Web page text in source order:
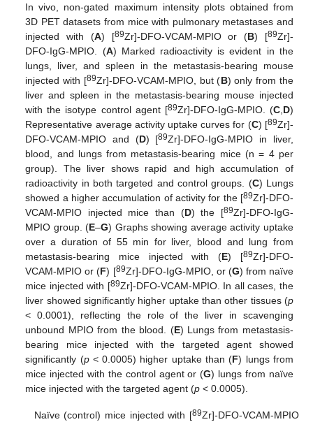
In vivo, non-gated maximum intensity plots obtained from
3D PET datasets from mice with pulmonary metastases and
injected with (A) [89Zr]-DFO-VCAM-MPIO or (B) [89Zr]-
DFO-IgG-MPIO. (A) Marked radioactivity is evident in the
lungs, liver, and spleen in the metastasis-bearing mouse
injected with [89Zr]-DFO-VCAM-MPIO, but (B) only from the
liver and spleen in the metastasis-bearing mouse injected
with the isotype control agent [89Zr]-DFO-IgG-MPIO. (C, D)
Representative average activity uptake curves for (C) [89Zr]-
DFO-VCAM-MPIO and (D) [89Zr]-DFO-IgG-MPIO in liver,
blood, and lungs from metastasis-bearing mice (n = 4 per
group). The liver shows rapid and high accumulation of
radioactivity in both targeted and control groups. (C) Lungs
showed a higher accumulation of activity for the [89Zr]-DFO-
VCAM-MPIO injected mice than (D) the [89Zr]-DFO-IgG-
MPIO group. (E–G) Graphs showing average activity uptake
over a duration of 55 min for liver, blood and lung from
metastasis-bearing mice injected with (E) [89Zr]-DFO-
VCAM-MPIO or (F) [89Zr]-DFO-IgG-MPIO, or (G) from naïve
mice injected with [89Zr]-DFO-VCAM-MPIO. In all cases, the
liver showed significantly higher uptake than other tissues (p
< 0.0001), reflecting the role of the liver in scavenging
unbound MPIO from the blood. (E) Lungs from metastasis-
bearing mice injected with the targeted agent showed
significantly (p< 0.0005) higher uptake than (F) lungs from
mice injected with the control agent or (G) lungs from naïve
mice injected with the targeted agent (p < 0.0005).
Naïve (control) mice injected with [89Zr]-DFO-VCAM-MPIO